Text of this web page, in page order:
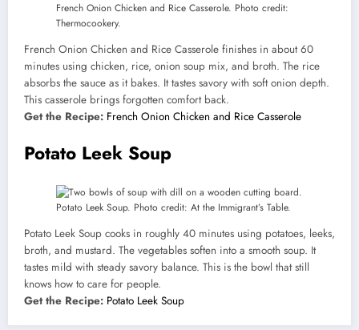
French Onion Chicken and Rice Casserole. Photo credit:
Thermocookery.
French Onion Chicken and Rice Casserole finishes in about 60
minutes using chicken, rice, onion soup mix, and broth. The rice
absorbs the sauce as it bakes. It tastes savory with soft onion depth.
This casserole brings forgotten comfort back.
Get the Recipe: French Onion Chicken and Rice Casserole
Potato Leek Soup
Potato Leek Soup. Photo credit: At the Immigrant’s Table.
Potato Leek Soup cooks in roughly 40 minutes using potatoes, leeks,
broth, and mustard. The vegetables soften into a smooth soup. It
tastes mild with steady savory balance. This is the bowl that still
knows how to care for people.
Get the Recipe: Potato Leek Soup